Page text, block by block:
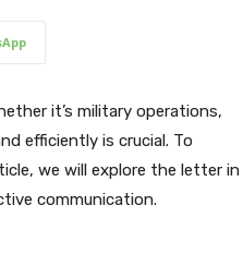
it’s military operations,
efficiently is crucial. To
we will explore the letter in
communication.